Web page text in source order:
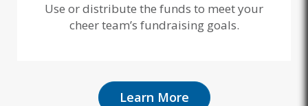
Use or distribute the funds to meet your
cheer team’s fundraising goals.
Learn More